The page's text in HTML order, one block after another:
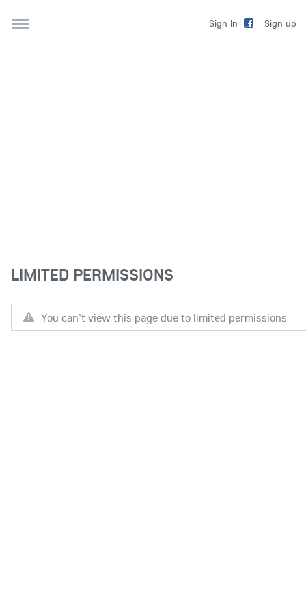
Sign In Sign up
LIMITED PERMISSIONS
You can't view this page due to limited permissions